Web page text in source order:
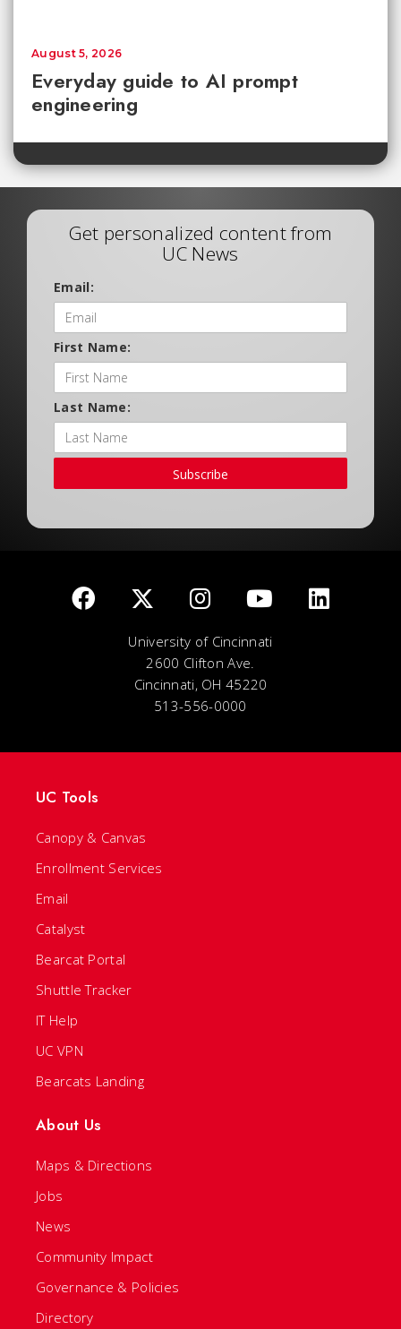
Everyday guide to AI prompt
engineering
August 5, 2026
Get personalized content from
UC News
Email:
First Name:
Last Name:
Subscribe
University of Cincinnati
2600 Clifton Ave.
Cincinnati, OH 45220
513-556-0000
UC Tools
Canopy & Canvas
Enrollment Services
Email
Catalyst
Bearcat Portal
Shuttle Tracker
IT Help
UC VPN
Bearcats Landing
About Us
Maps & Directions
Jobs
News
Community Impact
Governance & Policies
Directory